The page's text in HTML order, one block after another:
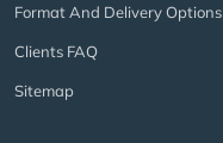
Format And Delivery Options
Clients FAQ
Sitemap